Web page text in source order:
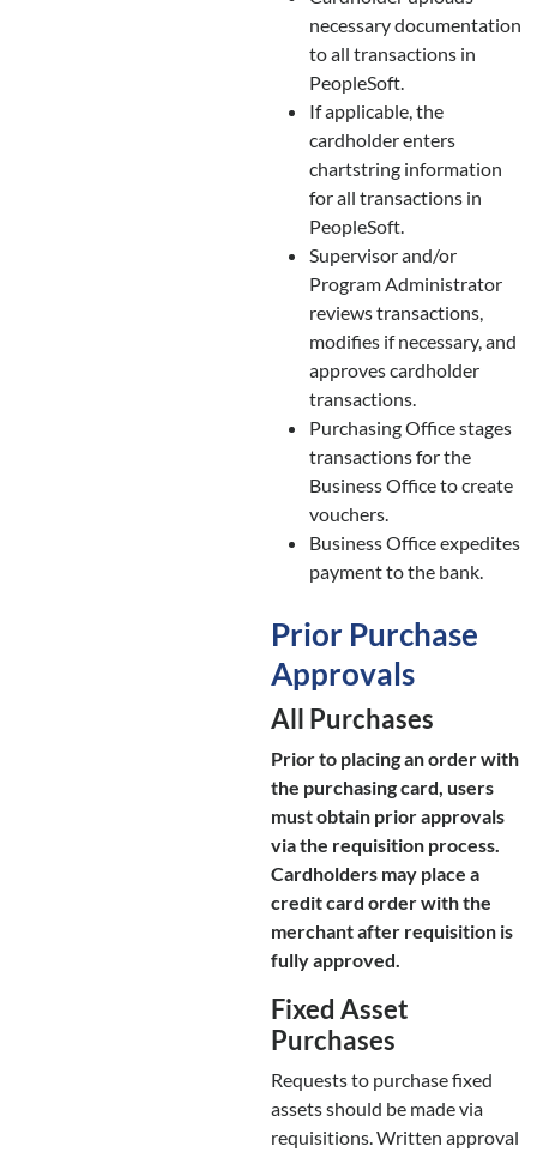
necessary documentation
to all transactions in
PeopleSoft.
If applicable, the
cardholder enters
chartstring information
for all transactions in
PeopleSoft.
Supervisor and/or
Program Administrator
reviews transactions,
modifies if necessary, and
approves cardholder
transactions.
Purchasing Office stages
transactions for the
Business Office to create
vouchers.
Business Office expedites
payment to the bank.
Prior Purchase
Approvals
All Purchases
Prior to placing an order with
the purchasing card, users
must obtain prior approvals
via the requisition process.
Cardholders may place a
credit card order with the
merchant after requisition is
fully approved.
Fixed Asset
Purchases
Requests to purchase fixed
assets should be made via
requisitions. Written approval